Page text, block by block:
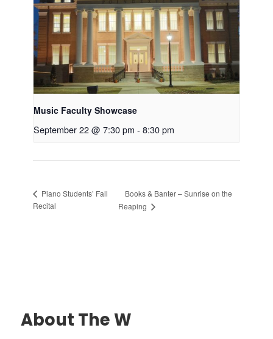
Music Faculty Showcase
September 22 @ 7:30 pm - 8:30 pm
Piano Students’ Fall
Recital
Books & Banter – Sunrise on the
Reaping
About The W